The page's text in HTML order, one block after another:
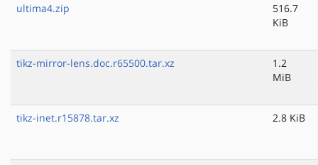
ultima4.zip
516.7
KiB
tikz-mirror-lens.doc.r65500.tar.xz
1.2
MiB
tikz-inet.r15878.tar.xz 2.8 KiB